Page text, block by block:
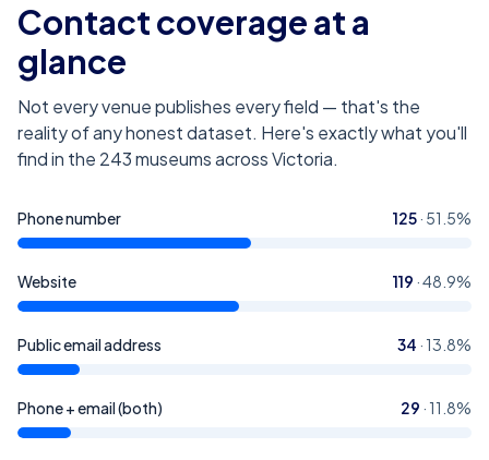
Contact coverage at a
glance
Not every venue publishes every field — that's the
reality of any honest dataset. Here's exactly what you'll
find in the 243museums across Victoria.
Phone number 125· 51.5%
Website 119 ·48.9%
Public email address 34 · 13.8%
Phone + email (both) 29 · 11.8%